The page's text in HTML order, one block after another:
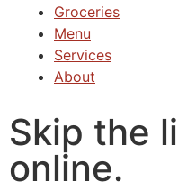
Groceries
Menu
Services
About
Skip the
online.